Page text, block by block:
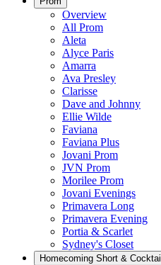
Overview
All Prom
Aleta
Alyce Paris
Amarra
Ava Presley
Clarisse
Dave and Johnny
Ellie Wilde
Faviana
Faviana Plus
Jovani Prom
JVN Prom
Morilee Prom
Jovani Evenings
Primavera Long
Primavera Evening
Portia & Scarlet
Sydney's Closet
Homecoming Short & Cocktail